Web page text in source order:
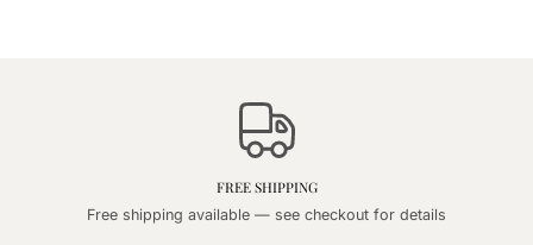
FREE SHIPPING
Free shipping available — see checkout for details